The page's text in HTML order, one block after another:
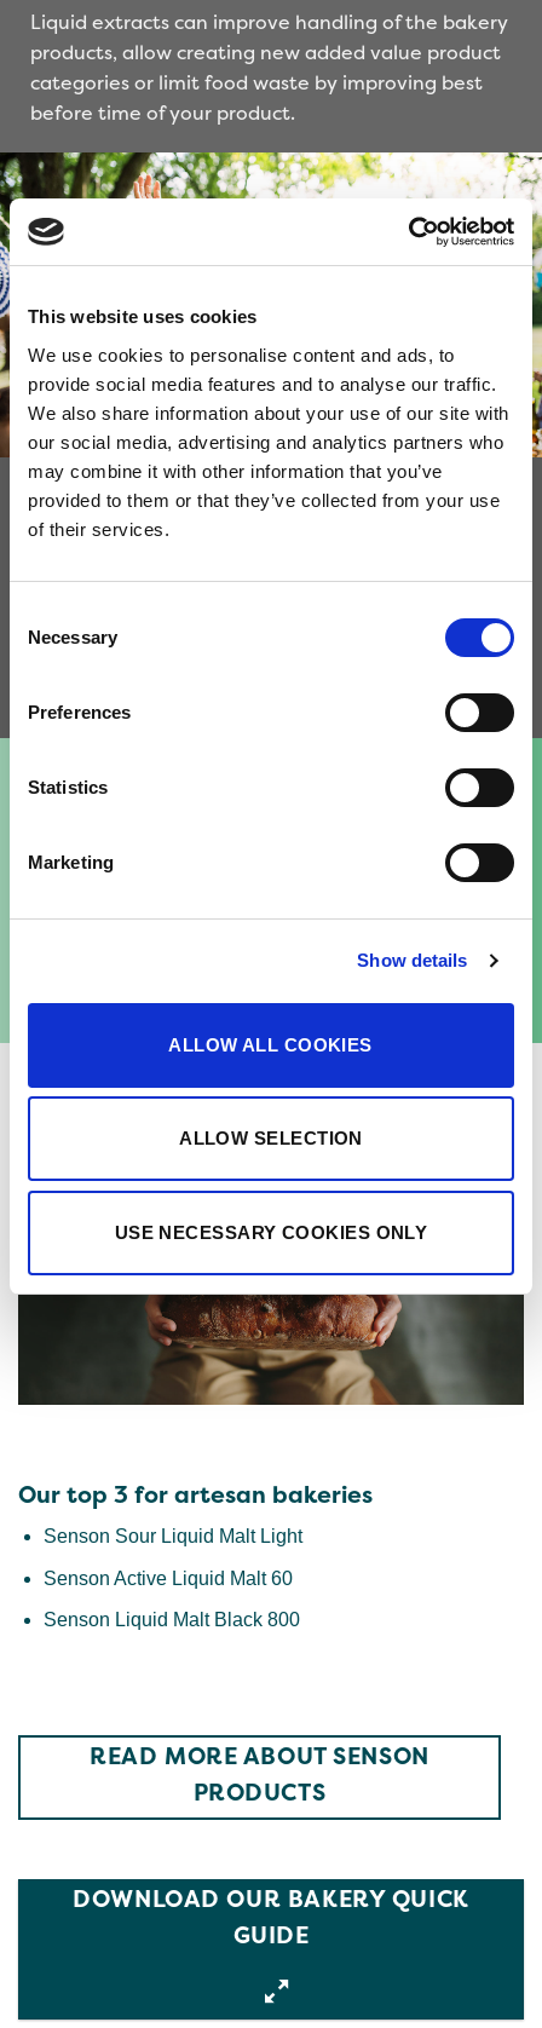
This website uses cookies
We use cookies to personalise content and ads, to
provide social media features and to analyse our traffic.
We also share information about your use of our site with
our social media, advertising and analytics partners who
may combine it with other information that you’ve
provided to them or that they’ve collected from your use
of their services.
Selection
Necessary
Preferences
Statistics
Marketing
Show details
ALLOW ALL COOKIES
ALLOW SELECTION
USE NECESSARY COOKIES ONLY
Liquid extracts can improve handling of the bakery
products, allow creating new added value product
categories or limit food waste by improving best
before time of your product.
More creativity
Have you tried producing sour dough with just good
adding cereal flavor to your gluten free bakery
products? We are happy to talk more to find solutions
together for your business.
Senson Liquid Malt Gold 800
Our top 3 for artesan bakeries
Senson Sour Liquid Malt Light
Senson Active Liquid Malt 60
Senson Liquid Malt Black 800
READ MORE ABOUT SENSON
PRODUCTS
DOWNLOAD OUR BAKERY QUICK
GUIDE